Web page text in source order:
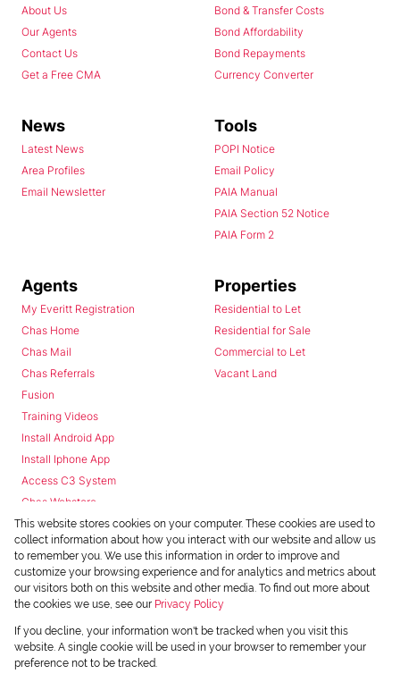
About Us
Our Agents
Contact Us
Get a Free CMA
Bond & Transfer Costs
Bond Affordability
Bond Repayments
Currency Converter
News
Latest News
Area Profiles
Email Newsletter
Tools
POPI Notice
Email Policy
PAIA Manual
PAIA Section 52 Notice
PAIA Form 2
Agents
My Everitt Registration
Chas Home
Chas Mail
Chas Referrals
Fusion
Training Videos
Install Android App
Install Iphone App
Access C3 System
Chas Webstore
Properties
Residential to Let
Residential for Sale
Commercial to Let
Vacant Land
Powered byProp Data
Copyright © 2026 Chas Everitt
This website stores cookies on your computer. These cookies are used to
collect information about how you interact with our website and allow us
to remember you. We use this information in order to improve and
customize your browsing experience and for analytics and metrics about
our visitors both on this website and other media. To find out more about
the cookies we use, see our Privacy Policy
If you decline, your information won't be tracked when you visit this
website. A single cookie will be used in your browser to remember your
preference not to be tracked.